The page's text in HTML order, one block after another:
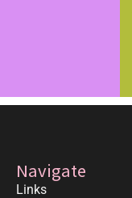
Navigate
Links